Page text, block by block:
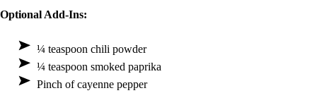
Optional Add-Ins:
¼ teaspoon chili powder
¼ teaspoon smoked paprika
Pinch of cayenne pepper